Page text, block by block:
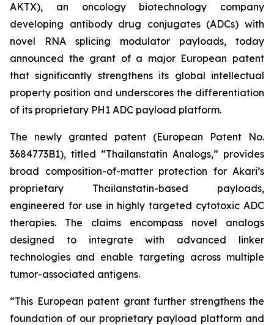
AKTX), an oncology biotechnology company
developing antibody drug conjugates (ADCs) with
novel RNA splicing modulator payloads, today
announced the grant of a major European patent
that significantly strengthens its global intellectual
property position and underscores the differentiation
of its proprietary PH1 ADC payload platform.
The newly granted patent (European Patent No.
3684773B1), titled “Thailanstatin Analogs,” provides
broad composition-of-matter protection for Akari’s
proprietary Thailanstatin-based payloads,
engineered for use in highly targeted cytotoxic ADC
therapies. The claims encompass novel analogs
designed to integrate with advanced linker
technologies and enable targeting across multiple
tumor-associated antigens.
“This European patent grant further strengthens the
foundation of our proprietary payload platform and